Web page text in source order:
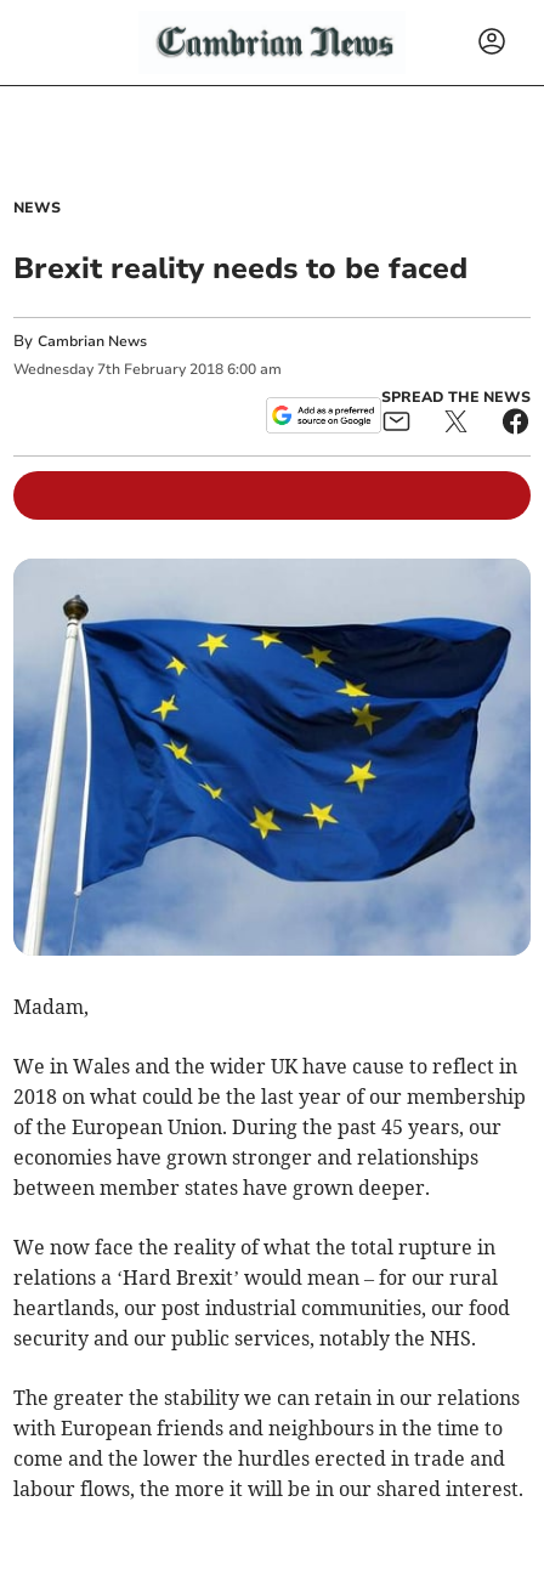
NEWS
Brexit reality needs to be faced
ByCambrian News
Wednesday 7th February 2018 6:00 am
SPREAD THE NEWS
Madam,
We in Wales and the wider UK have cause to reflect in
2018 on what could be the last year of our membership
of the European Union. During the past 45 years, our
economies have grown stronger and relationships
between member states have grown deeper.
We now face the reality of what the total rupture in
relations a ‘Hard Brexit’ would mean – for our rural
heartlands, our post industrial communities, our food
security and our public services, notably the NHS.
The greater the stability we can retain in our relations
with European friends and neighbours in the time to
come and the lower the hurdles erected in trade and
labour flows, the more it will be in our shared interest.